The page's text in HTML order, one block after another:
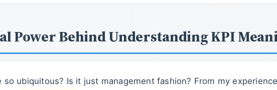
Power Behind Understanding KPI
ubiquitous? Is it just management fashion? From my